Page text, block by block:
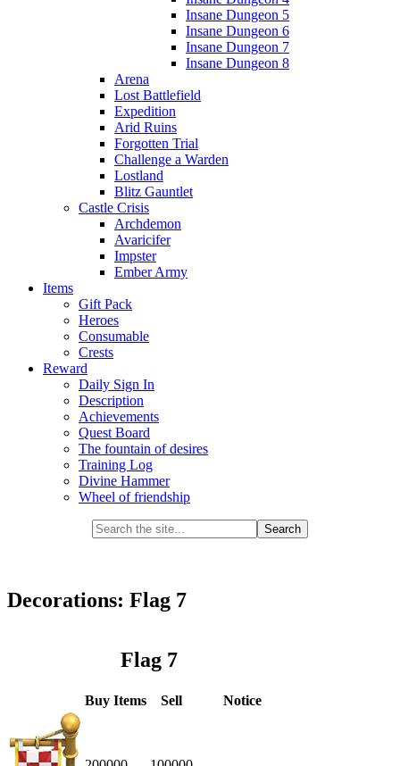
Insane Dungeon 5
Insane Dungeon 6
Insane Dungeon 7
Insane Dungeon 8
Arena
Lost Battlefield
Expedition
Arid Ruins
Forgotten Trial
Challenge a Warden
Lostland
Blitz Gauntlet
Castle Crisis
Archdemon
Avaricifer
Impster
Ember Army
Items
Gift Pack
Heroes
Consumable
Crests
Reward
Daily Sign In
Description
Achievements
Quest Board
The fountain of desires
Training Log
Divine Hammer
Wheel of friendship
Decorations: Flag 7
Flag 7
Buy Items Sell Notice